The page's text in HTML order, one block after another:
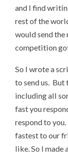
and I find
rest of the
would send the
competition
So I wrote a
to send us. But
including all
fast you
respond to
fastest to our
like. So I made